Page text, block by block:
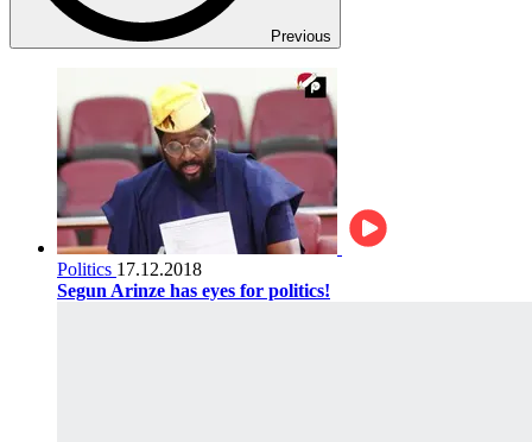
Previous
Politics 17.12.2018
Segun Arinze has eyes for politics!